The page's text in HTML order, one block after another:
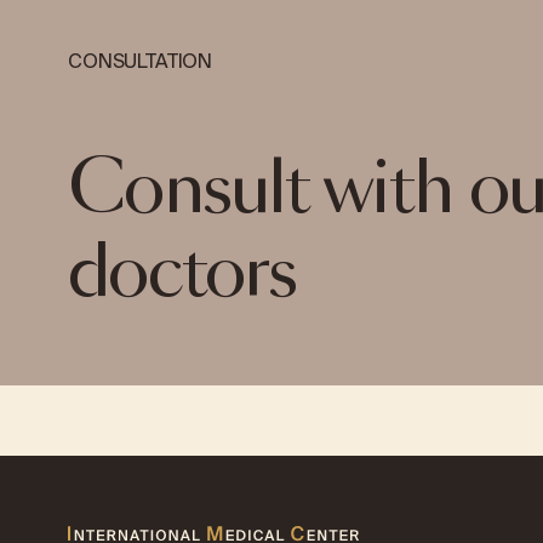
CONSULTATION
Consult with
doctors